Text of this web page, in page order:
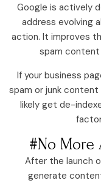
Google is actively
address evolving
action. It improves
spam
If your business
spam or junk
likely get de-
#No More
After the launch
generate